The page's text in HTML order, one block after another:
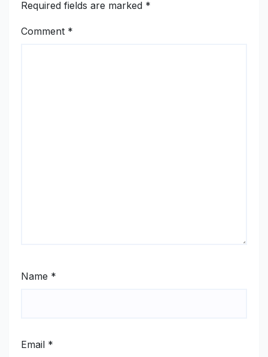
Required fields are marked *
Comment *
Name *
Email *